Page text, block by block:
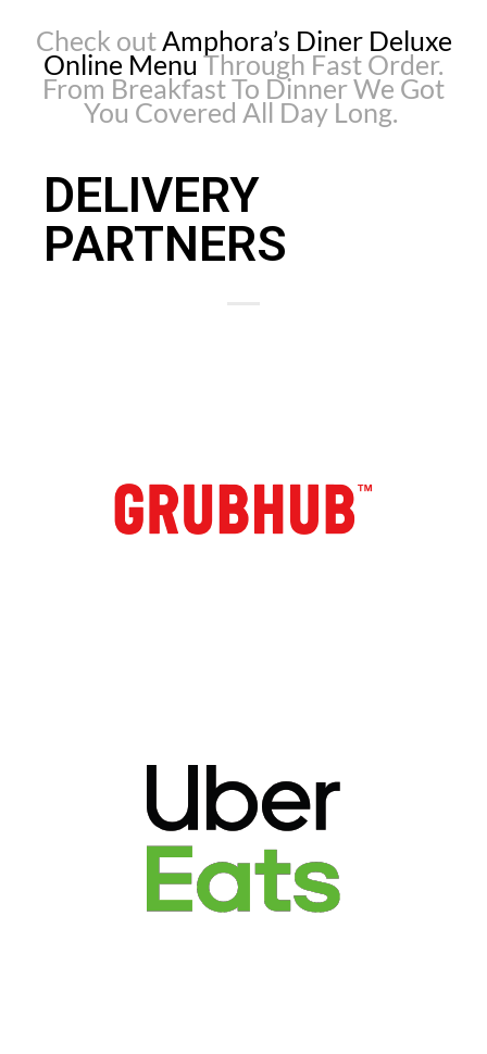
Check out Amphora’s Diner Deluxe
Online Menu Through Fast Order.
From Breakfast To Dinner We Got
You Covered All Day Long.
DELIVERY
PARTNERS